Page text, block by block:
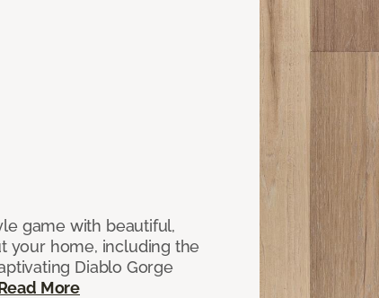
game with beautiful,
your home, including the
Diablo Gorge
More